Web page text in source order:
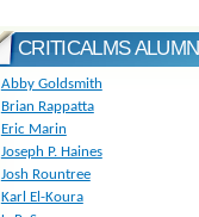
CRITICALMS ALUMNI
Abby Goldsmith
Brian Rappatta
Eric Marin
Joseph P. Haines
Josh Rountree
Karl El-Koura